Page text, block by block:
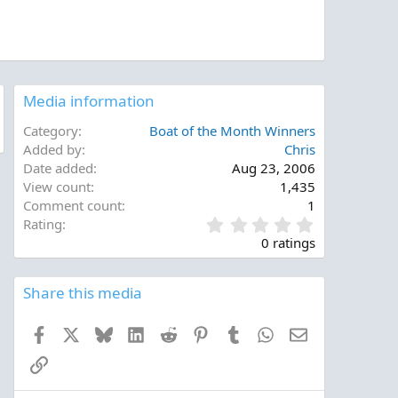
Media information
Category
Boat of the Month Winners
Added by
Chris
Date added
Aug 23, 2006
View count
1,435
Comment count
1
Rating
.
0
0
0 ratings
Share this media
Facebook BlueskyLinkedIn
Reddit PinterestTumblr WhatsApp
Email
Link